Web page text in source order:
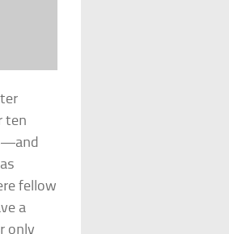
ten
fellow
a
only